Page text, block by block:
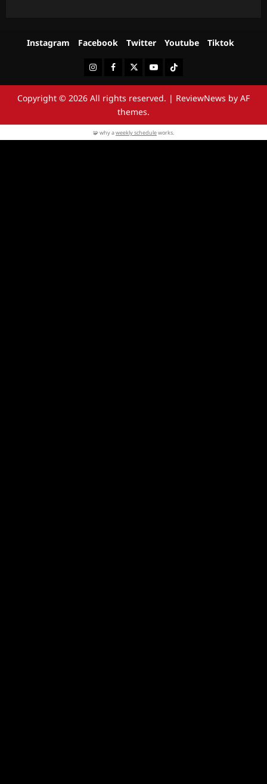
Instagram Facebook Twitter Youtube Tiktok
InstagramFacebookTwitterYoutubeTiktok
Copyright © 2026 All rights reserved. | ReviewNews by AF
themes.
🧩 why aweekly scheduleworks.